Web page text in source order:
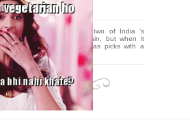
5 comments
Well, we hate to compare two of India ’s
loveliest cities time and again, but when it
comes to food, each city has picks with a
raging...